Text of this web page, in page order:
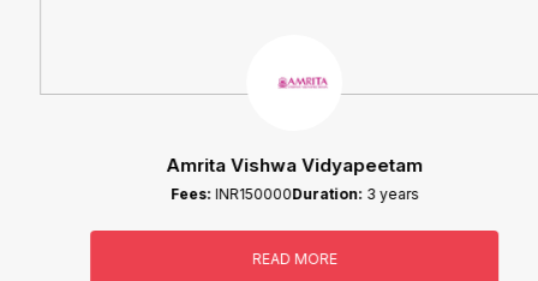
Amrita Vishwa Vidyapeetam
Fees:INR150000Duration:3 years
READ MORE